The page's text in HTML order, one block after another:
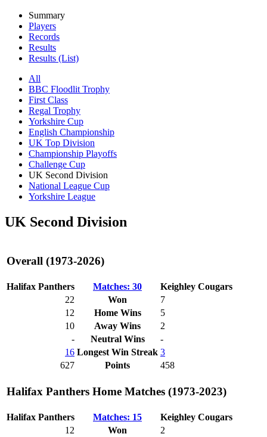
Summary
Players
Records
Results
Results (List)
All
BBC Floodlit Trophy
First Class
Regal Trophy
Yorkshire Cup
English Championship
UK Top Division
Championship Playoffs
Challenge Cup
UK Second Division
National League Cup
Yorkshire League
UK Second Division
Overall (1973-2026)
Halifax Panthers Matches: 30
Keighley Cougars
22
Won
7
12
Home Wins
5
10
Away Wins
2
-
Neutral Wins
-
16 Longest Win Streak 3
627
Points 458
Halifax Panthers Home Matches (1973-2023)
Halifax Panthers Matches: 15
Keighley Cougars
12
Won
2